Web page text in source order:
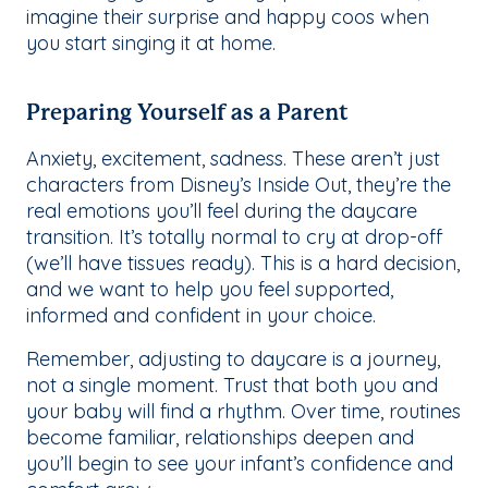
imagine their surprise and happy coos when
you start singing it at home.
Preparing Yourself as a Parent
Anxiety, excitement, sadness. These aren’t just
characters from Disney’s Inside Out, they’re the
real emotions you’ll feel during the daycare
transition. It’s totally normal to cry at drop-off
(we’ll have tissues ready). This is a hard decision,
and we want to help you feel supported,
informed and confident in your choice.
Remember, adjusting to daycare is a journey,
not a single moment. Trust that both you and
your baby will find a rhythm. Over time, routines
become familiar, relationships deepen and
you’ll begin to see your infant’s confidence and